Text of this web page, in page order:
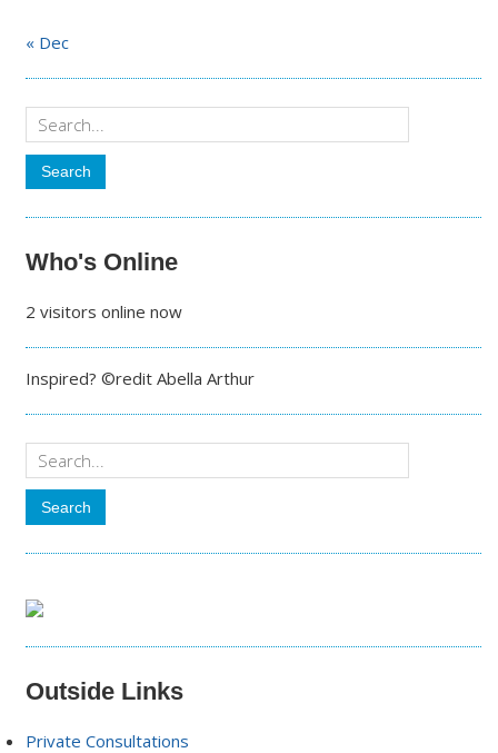
« Dec
Who's Online
2 visitors online now
Inspired? ©redit Abella Arthur
Outside Links
Private Consultations